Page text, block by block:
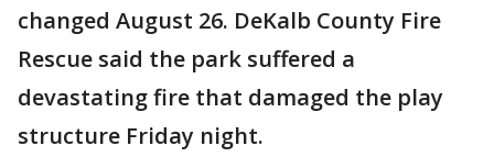
changed August 26. DeKalb County Fire
Rescue said the park suffered a
devastating fire that damaged the play
structure Friday night.